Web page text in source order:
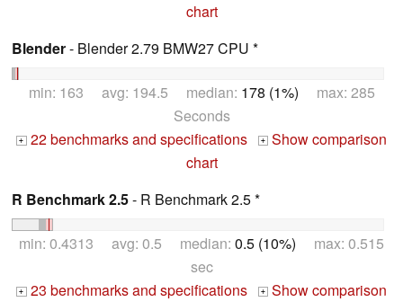
chart
Blender- Blender 2.79 BMW27 CPU *
min: 163 avg: 194.5 median: 178 (1%) max: 285
Seconds
+ 22 benchmarks and specifications +
Show comparison
chart
R Benchmark 2.5- R Benchmark 2.5 *
min: 0.4313 avg: 0.5 median: 0.5 (10%) max: 0.515
sec
+ 23 benchmarks and specifications +
Show comparison